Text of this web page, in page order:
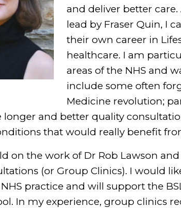
and deliver better
lead by Fraser Quin, I
their own career in
healthcare. I am
areas of the NHS and
include some often
Medicine revolution;
longer and better quality
that would really benefit
on the work of Dr Rob Lawson
(or Group Clinics). I would
practice and will support the
In my experience, group clinics